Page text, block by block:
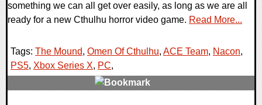
something we can all get over easily, as long as we are all
ready for a new Cthulhu horror video game. Read More...
Tags: The Mound, Omen Of Cthulhu, ACE Team, Nacon,
PS5, Xbox Series X, PC,